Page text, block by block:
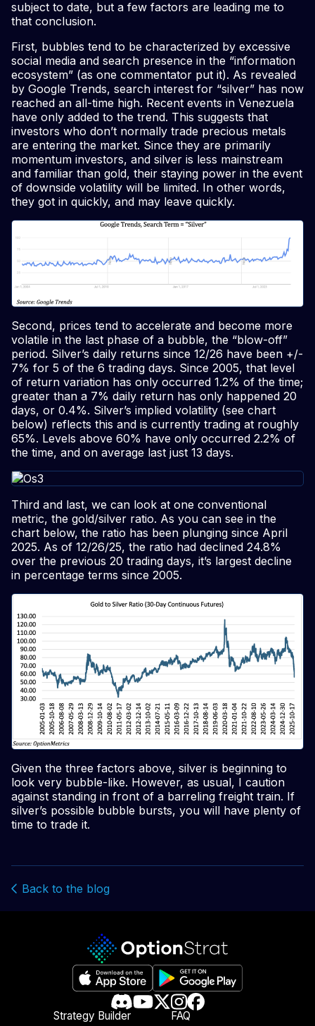
subject to date, but a few factors are leading me to
that conclusion.
First, bubbles tend to be characterized by excessive
social media and search presence in the “information
ecosystem” (as one commentator put it). As revealed
by Google Trends, search interest for “silver” has now
reached an all-time high. Recent events in Venezuela
have only added to the trend. This suggests that
investors who don’t normally trade precious metals
are entering the market. Since they are primarily
momentum investors, and silver is less mainstream
and familiar than gold, their staying power in the event
of downside volatility will be limited. In other words,
they got in quickly, and may leave quickly.
Second, prices tend to accelerate and become more
volatile in the last phase of a bubble, the “blow-off”
period. Silver’s daily returns since 12/26 have been +/-
7% for 5 of the 6 trading days. Since 2005, that level
of return variation has only occurred 1.2% of the time;
greater than a 7% daily return has only happened 20
days, or 0.4%. Silver’s implied volatility (see chart
below) reflects this and is currently trading at roughly
65%. Levels above 60% have only occurred 2.2% of
the time, and on average last just 13 days.
Third and last, we can look at one conventional
metric, the gold/silver ratio. As you can see in the
chart below, the ratio has been plunging since April
2025. As of 12/26/25, the ratio had declined 24.8%
over the previous 20 trading days, it’s largest decline
in percentage terms since 2005.
Given the three factors above, silver is beginning to
look very bubble-like. However, as usual, I caution
against standing in front of a barreling freight train. If
silver’s possible bubble bursts, you will have plenty of
time to trade it.
Back to the blog
Strategy Builder FAQ